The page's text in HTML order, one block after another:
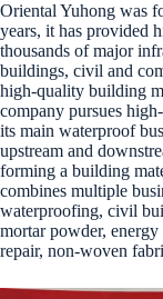
Oriental Yuhong was
years, it has provided
thousands of major
buildings, civil and
high-quality building
company pursues
its main waterproof
upstream and
forming a building
combines multiple
waterproofing, civil
mortar powder,
repair, non-woven